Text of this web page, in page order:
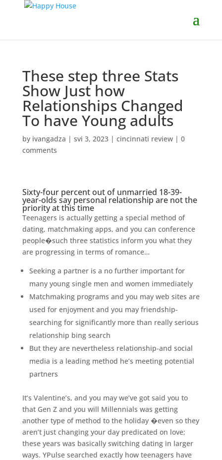
These step three Stats
Show Just how
Relationships Changed
To have Young adults
by ivangadza | svi 3, 2023| cincinnati review| 0
comments
Sixty-four percent out of unmarried 18-39-
year-olds say personal relationship are not the
priority at this time
Teenagers is actually getting a special method of
dating, matchmaking apps, and you can conference
people�such three statistics inform you what they
are progressing in terms of romance…
Seeking a partner is a no further important for
many young single men and women immediately
Matchmaking programs and you may web sites are
used for enjoyment and you may friendship-
searching for significantly more than really serious
relationship bing search
But they are nevertheless relationship-and social
media is a leading method he’s meeting potential
partners
It’s Valentine’s, and you may we’ve got said you to
that Gen Z and you will Millennials was getting
another type of method to the holiday �even so they
aren’t just changing your day predicated on love;
these years was basically switching dating in larger
ways. YPulse searched exactly how teenagers have